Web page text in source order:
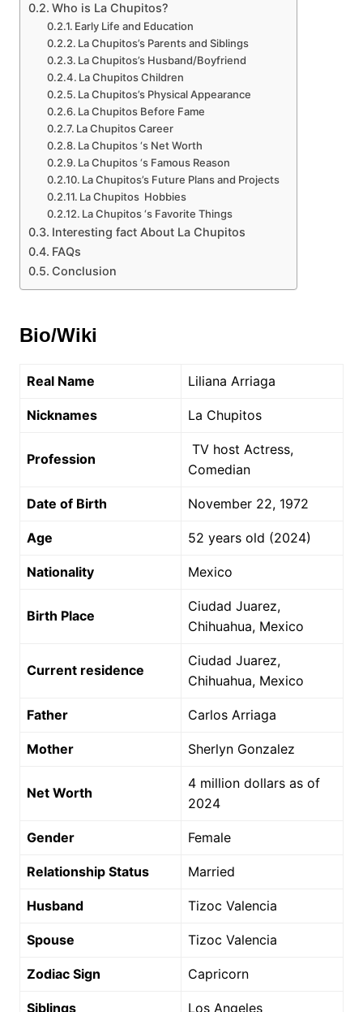
Who is La Chupitos?
Early Life and Education
La Chupitos’s Parents and Siblings
La Chupitos’s Husband/Boyfriend
La Chupitos Children
La Chupitos’s Physical Appearance
La Chupitos Before Fame
La Chupitos Career
La Chupitos ‘s Net Worth
La Chupitos ‘s Famous Reason
La Chupitos’s Future Plans and Projects
La Chupitos Hobbies
La Chupitos ‘s Favorite Things
Interesting fact About La Chupitos
FAQs
Conclusion
Bio/Wiki
Real Name Liliana Arriaga
Nicknames La Chupitos
Profession
TV host Actress,
Comedian
Date of Birth November 22, 1972
Age 52 years old (2024)
Nationality Mexico
Birth Place
Ciudad Juarez,
Chihuahua, Mexico
Current residence
Ciudad Juarez,
Chihuahua, Mexico
Father Carlos Arriaga
Mother Sherlyn Gonzalez
Net Worth
4 million dollars as of
2024
Gender Female
Relationship Status Married
Husband Tizoc Valencia
Spouse Tizoc Valencia
Zodiac Sign Capricorn
Siblings Los Angeles